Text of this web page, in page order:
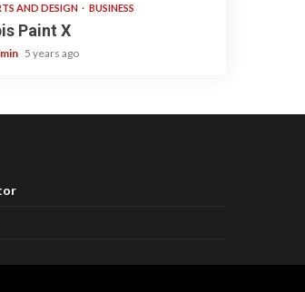
AND DESIGN BUSINESS
Paint X
5 years ago